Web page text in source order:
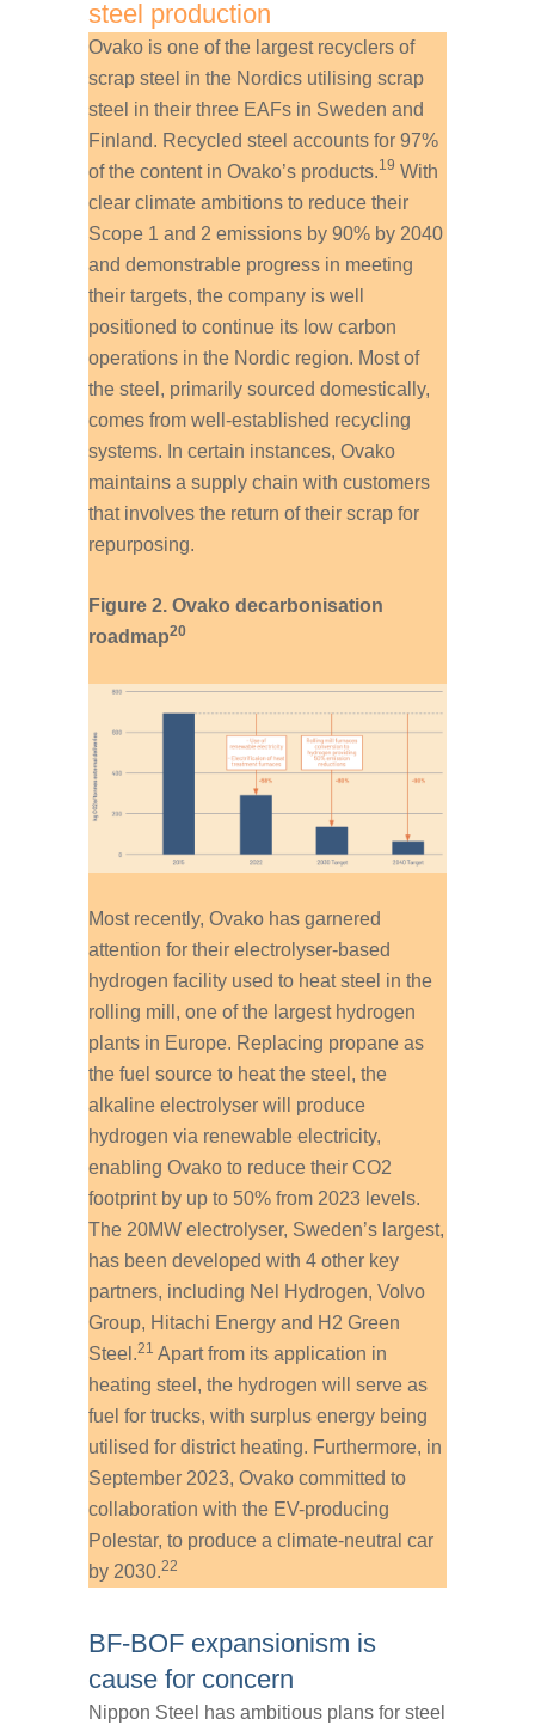
steel production
Ovako is one of the largest recyclers of
scrap steel in the Nordics utilising scrap
steel in their three EAFs in Sweden and
Finland. Recycled steel accounts for 97%
of the content in Ovako’s products.19 With
clear climate ambitions to reduce their
Scope 1 and 2 emissions by 90% by 2040
and demonstrable progress in meeting
their targets, the company is well
positioned to continue its low carbon
operations in the Nordic region. Most of
the steel, primarily sourced domestically,
comes from well-established recycling
systems. In certain instances, Ovako
maintains a supply chain with customers
that involves the return of their scrap for
repurposing.
Figure 2. Ovako decarbonisation
roadmap20
Most recently, Ovako has garnered
attention for their electrolyser-based
hydrogen facility used to heat steel in the
rolling mill, one of the largest hydrogen
plants in Europe. Replacing propane as
the fuel source to heat the steel, the
alkaline electrolyser will produce
hydrogen via renewable electricity,
enabling Ovako to reduce their CO2
footprint by up to 50% from 2023 levels.
The 20MW electrolyser, Sweden’s largest,
has been developed with 4 other key
partners, including Nel Hydrogen, Volvo
Group, Hitachi Energy and H2 Green
Steel.21 Apart from its application in
heating steel, the hydrogen will serve as
fuel for trucks, with surplus energy being
utilised for district heating. Furthermore, in
September 2023, Ovako committed to
collaboration with the EV-producing
Polestar, to produce a climate-neutral car
by 2030.22
BF-BOF expansionism is
cause for concern
Nippon Steel has ambitious plans for steel